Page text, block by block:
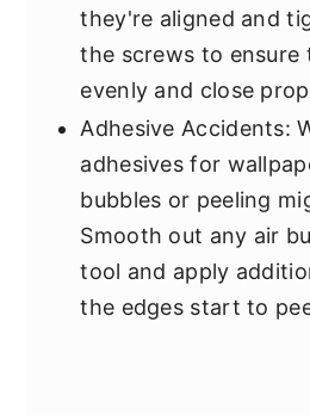
they're aligned and
the screws to ensure
evenly and close
Adhesive Accidents:
adhesives for
bubbles or peeling
Smooth out any air
tool and apply
the edges start to